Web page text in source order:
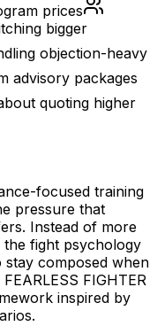
prices
bigger
objection-heavy
advisory packages
quoting higher
focused training
pressure that
Instead of more
fight psychology
stay composed when
FIGHTER
inspired by